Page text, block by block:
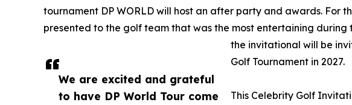
We are excited and grateful
to have DP World Tour come
tournament DP WORLD will host an after party and awards. For
presented to the golf team that was the most entertaining during
the invitational will be
Golf Tournament in 2027.
This Celebrity Golf